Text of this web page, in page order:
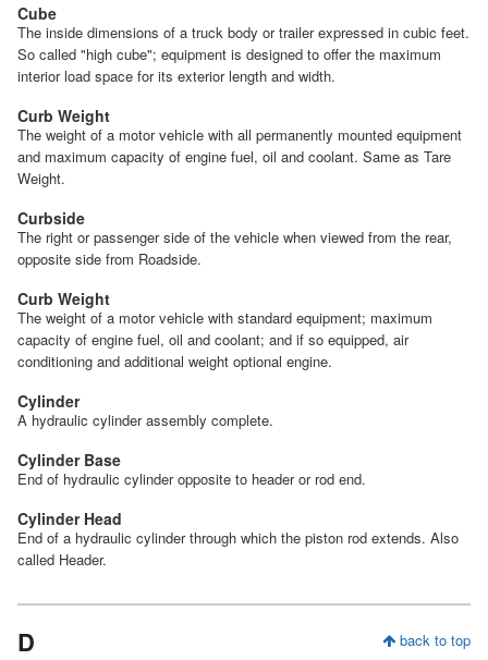
Cube
The inside dimensions of a truck body or trailer expressed in cubic feet.
So called "high cube"; equipment is designed to offer the maximum
interior load space for its exterior length and width.
Curb Weight
The weight of a motor vehicle with all permanently mounted equipment
and maximum capacity of engine fuel, oil and coolant. Same as Tare
Weight.
Curbside
The right or passenger side of the vehicle when viewed from the rear,
opposite side from Roadside.
Curb Weight
The weight of a motor vehicle with standard equipment; maximum
capacity of engine fuel, oil and coolant; and if so equipped, air
conditioning and additional weight optional engine.
Cylinder
A hydraulic cylinder assembly complete.
Cylinder Base
End of hydraulic cylinder opposite to header or rod end.
Cylinder Head
End of a hydraulic cylinder through which the piston rod extends. Also
called Header.
back to top
D